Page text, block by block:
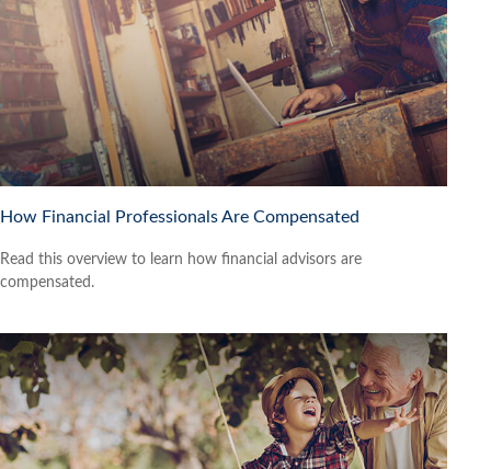
How Financial Professionals Are Compensated
Read this overview to learn how financial advisors are
compensated.